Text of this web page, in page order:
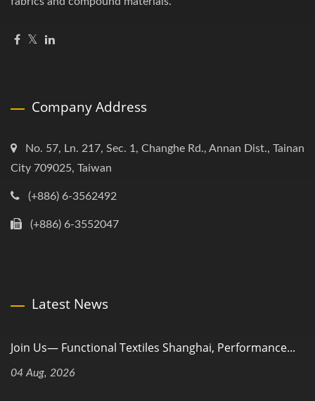
Company Address
No. 57, Ln. 217, Sec. 1, Changhe Rd., Annan Dist., Tainan
City 709025, Taiwan
(+886) 6-3562492
(+886) 6-3552047
Latest News
Join Us— Functional Textiles Shanghai, Performance...
04 Aug, 2026